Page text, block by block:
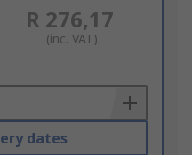
R 276,17
(inc. VAT)
dates